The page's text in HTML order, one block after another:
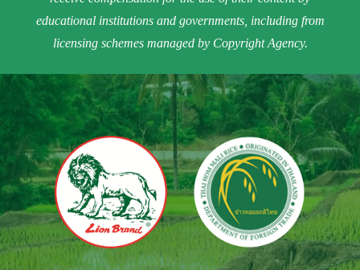
educational institutions and governments, including from
licensing schemes managed by Copyright Agency.